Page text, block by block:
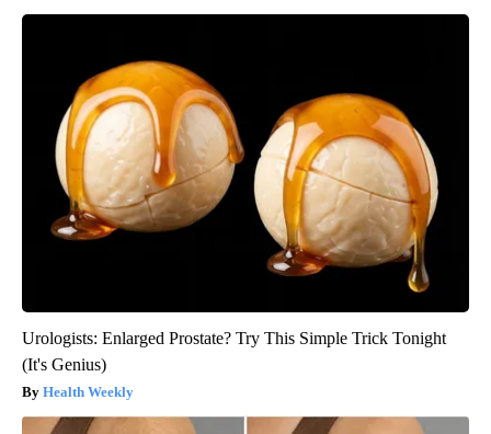
Urologists: Enlarged Prostate? Try This Simple Trick Tonight
(It's Genius)
Health Weekly